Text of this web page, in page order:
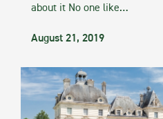
about it No one like…
August 21, 2019